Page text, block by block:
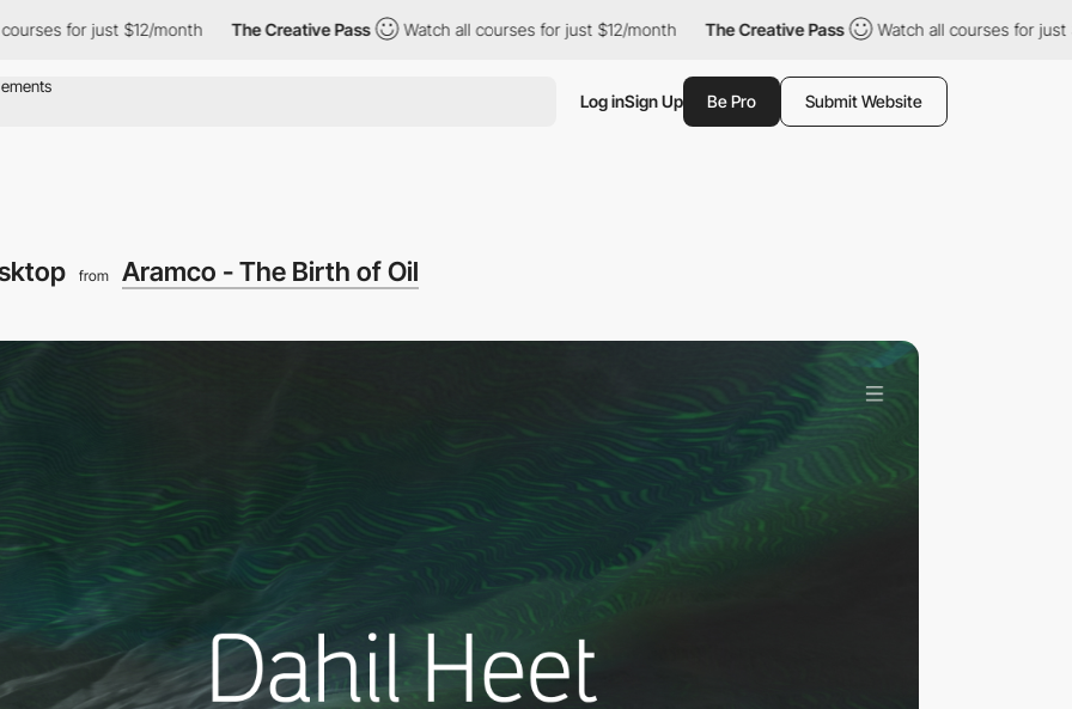
$12/month The Creative Pass Watch all courses for just $12/month The Creative Pass Watch all courses for just $12/month
Log inSign Up Be Pro Submit Website
from Aramco - The Birth of Oil